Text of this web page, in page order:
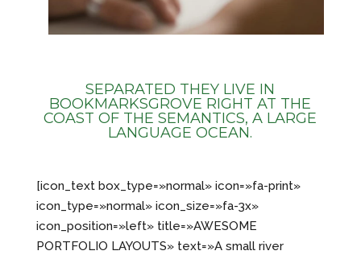
SEPARATED THEY LIVE IN
BOOKMARKSGROVE RIGHT AT THE
COAST OF THE SEMANTICS, A LARGE
LANGUAGE OCEAN.
[icon_text box_type=»normal» icon=»fa-print»
icon_type=»normal» icon_size=»fa-3x»
icon_position=»left» title=»AWESOME
PORTFOLIO LAYOUTS» text=»A small river